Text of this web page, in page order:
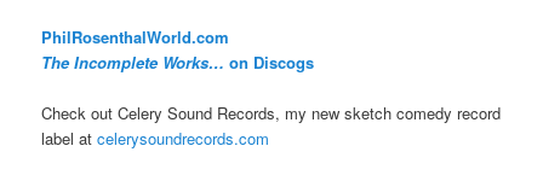
PhilRosenthalWorld.com
The Incomplete Works…on Discogs
Check out Celery Sound Records, my new sketch comedy record
label atcelerysoundrecords.com